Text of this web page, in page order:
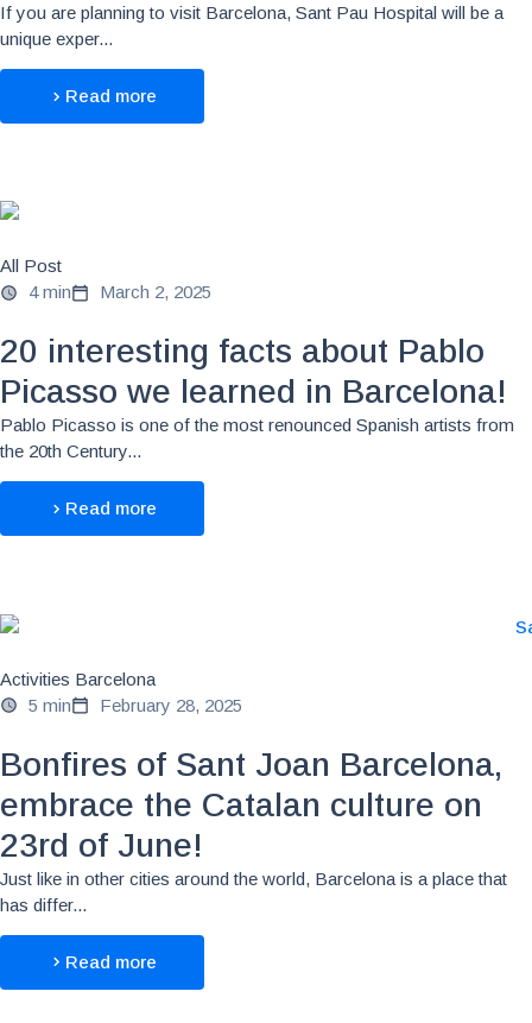
If you are planning to visit Barcelona, Sant Pau Hospital will be a
unique exper...
Read more
All Post
4 min
March 2, 2025
20 interesting facts about Pablo
Picasso we learned in Barcelona!
Pablo Picasso is one of the most renounced Spanish artists from
the 20th Century...
Read more
Activities Barcelona
5 min
February 28, 2025
Bonfires of Sant Joan Barcelona,
embrace the Catalan culture on
23rd of June!
Just like in other cities around the world, Barcelona is a place that
has differ...
Read more